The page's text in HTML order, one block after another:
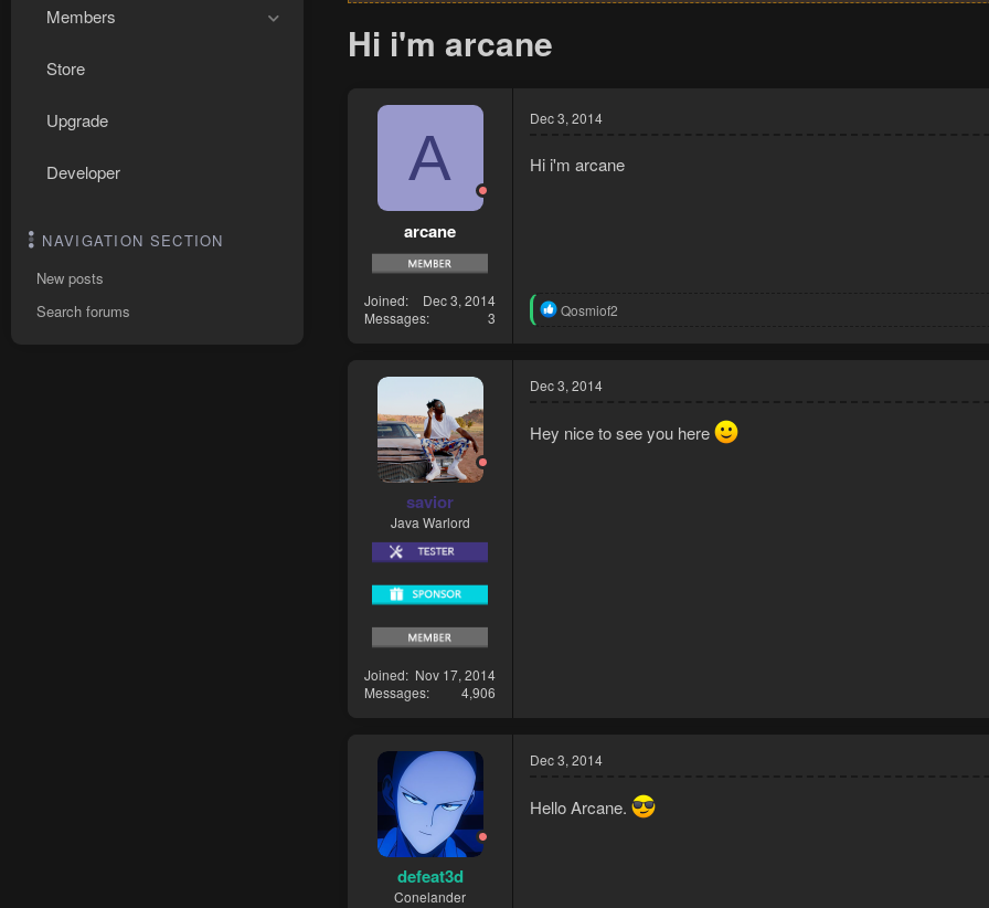
Members
Store
Upgrade
Developer
NAVIGATION SECTION
New posts
Search forums
Hi i'm arcane
A
arcane
Joined
Dec 3, 2014
Messages
3
Dec 3, 2014
Hi i'm arcane
R
t
i
n
Qosmiof2
savior
Java Warlord
Joined
Nov 17, 2014
Messages
4,906
Dec 3, 2014
Hey nice to see you here
defeat3d
Conelander
Dec 3, 2014
Hello Arcane.